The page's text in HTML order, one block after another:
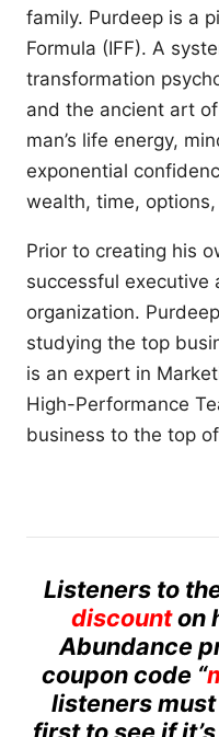
family. Purdeep is a
Formula (IFF). A
transformation
and the ancient art
man’s life energy,
exponential
wealth, time,
Prior to creating his
successful
organization.
studying the top
is an expert in
High-Performance
business to the top
Listeners to
discounton
Abundance
coupon code “
listeners